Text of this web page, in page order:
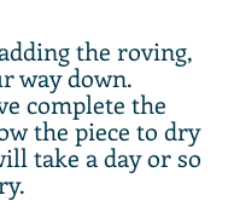
the roving,
way down.
complete the
the piece to dry
take a day or so